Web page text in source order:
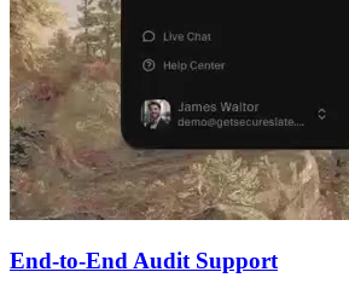
End-to-End Audit Support